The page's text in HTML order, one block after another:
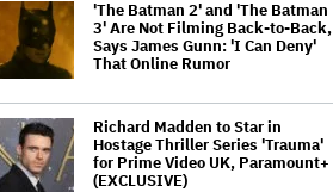
'The Batman 2' and 'The Batman
3' Are Not Filming Back-to-Back,
Says James Gunn: 'I Can Deny'
That Online Rumor
Richard Madden to Star in
Hostage Thriller Series 'Trauma'
for Prime Video UK, Paramount+
(EXCLUSIVE)